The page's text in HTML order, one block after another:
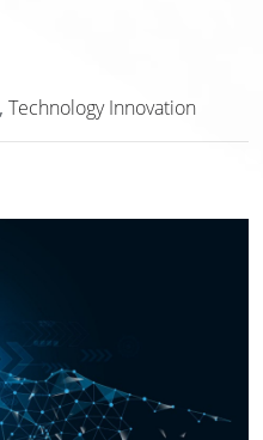
Technology Innovation